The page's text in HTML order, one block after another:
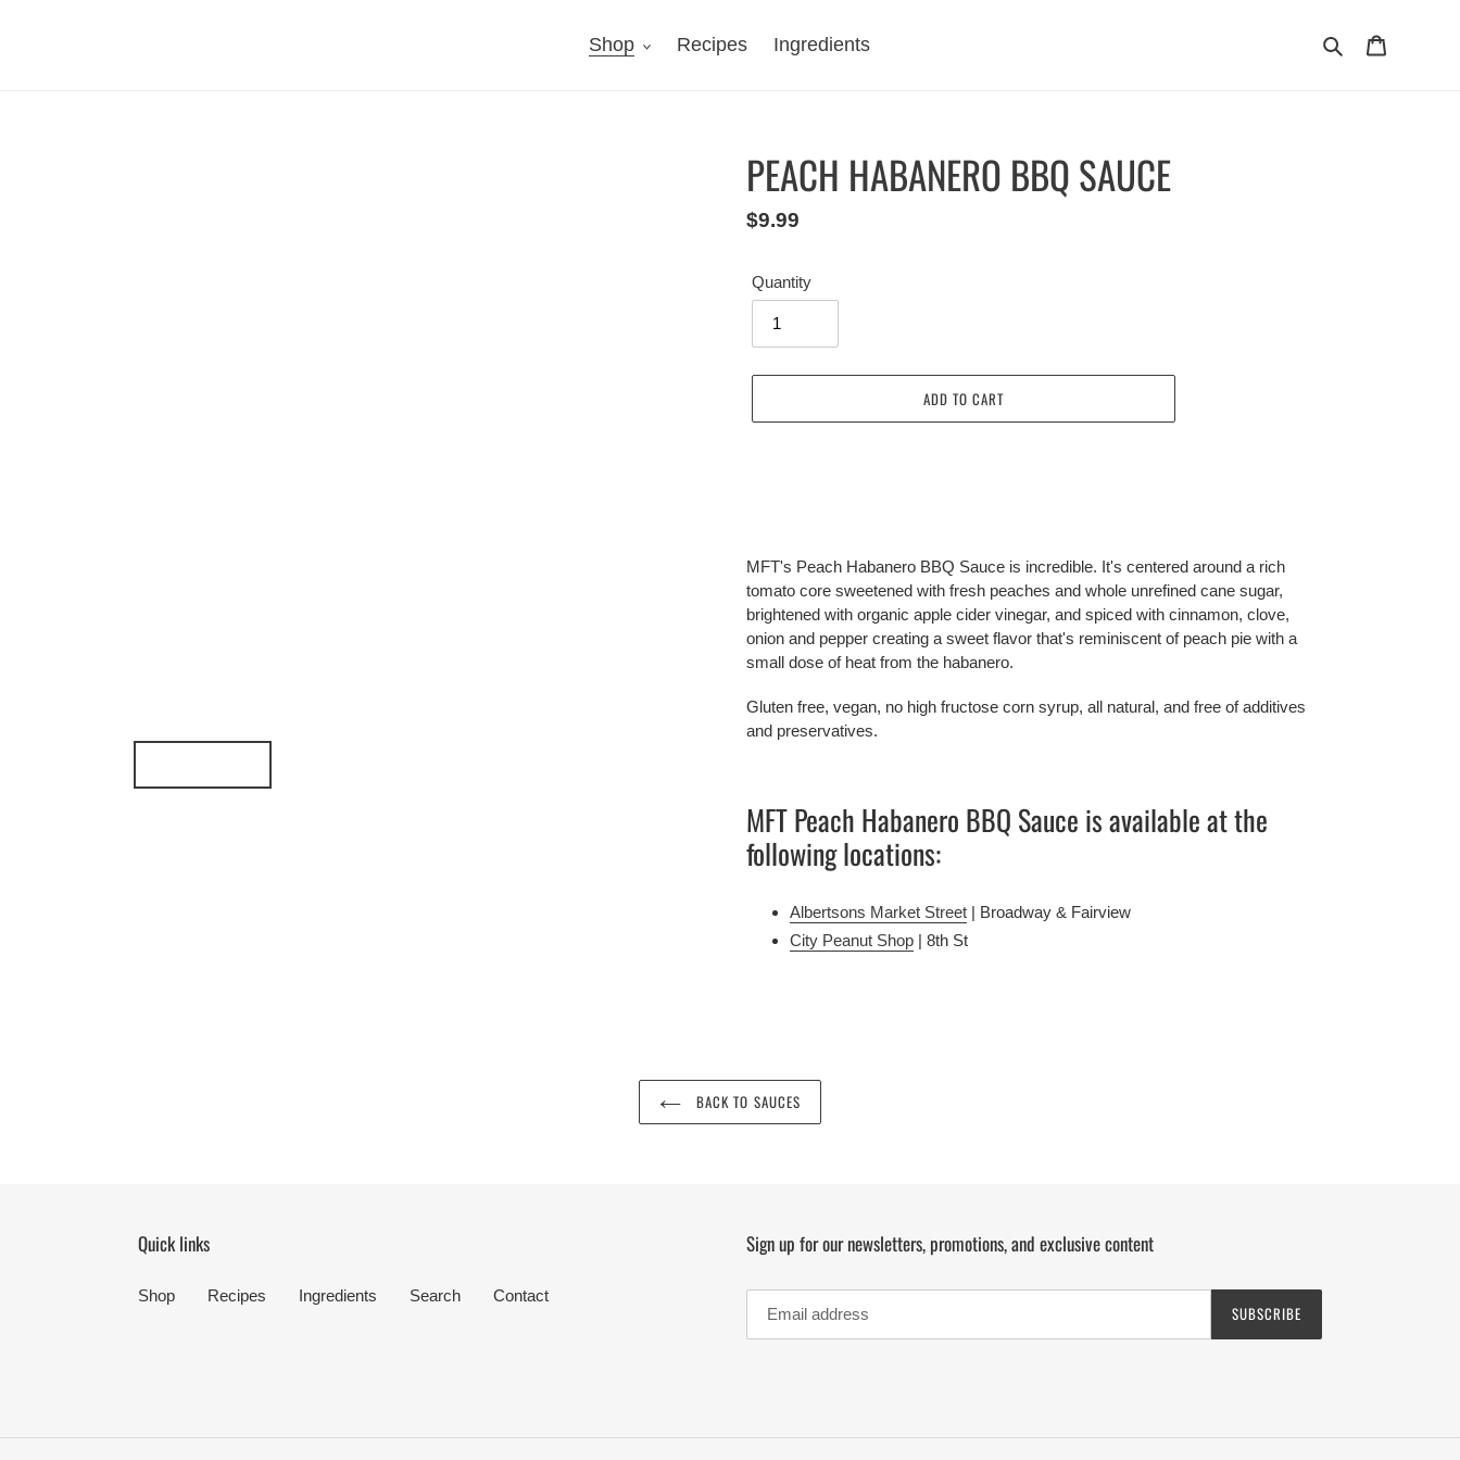
Shop Recipes Ingredients Search
PEACH HABANERO BBQ SAUCE
Regular
$9.99
Quantity
ADD TO CART
product
your
cart
MFT's Peach Habanero BBQ Sauce is incredible. It's centered around a rich
tomato core sweetened with fresh peaches and whole unrefined cane sugar,
brightened with organic apple cider vinegar, and spiced with cinnamon, clove,
onion and pepper creating a sweet flavor that's reminiscent of peach pie with a
small dose of heat from the habanero.
Gluten free, vegan, no high fructose corn syrup, all natural, and free of additives
and preservatives.
MFT Peach Habanero BBQ Sauce is available at the
following locations:
Albertsons Market Street | Broadway & Fairview
City Peanut Shop | 8th St
BACK TO SAUCES
Quick links
Shop Recipes Ingredients Search Contact
Sign up for our newsletters, promotions, and exclusive content
SUBSCRIBE